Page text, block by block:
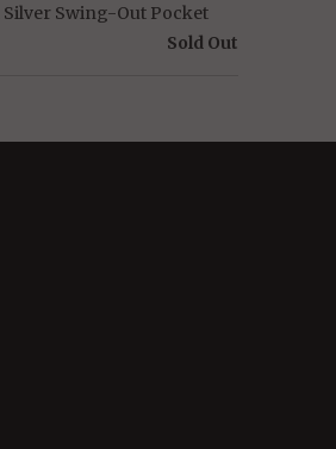
Silver Swing-Out Pocket
Sold Out